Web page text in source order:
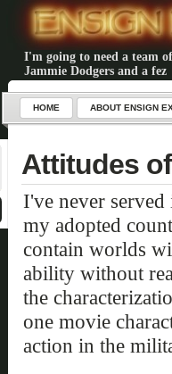
I'm going to need a team
Jammie Dodgers and a fez
HOME ABOUT ENSIGN
Attitudes
I've never
my adopted
contain worlds
ability without
the
one movie
action in the